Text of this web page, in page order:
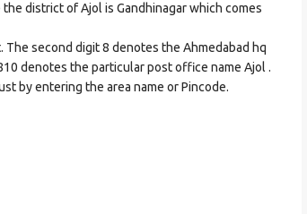
district of Ajol is Gandhinagar which comes
second digit 8 denotes the Ahmedabad hq
denotes the particular post office name Ajol .
by entering the area name or Pincode.